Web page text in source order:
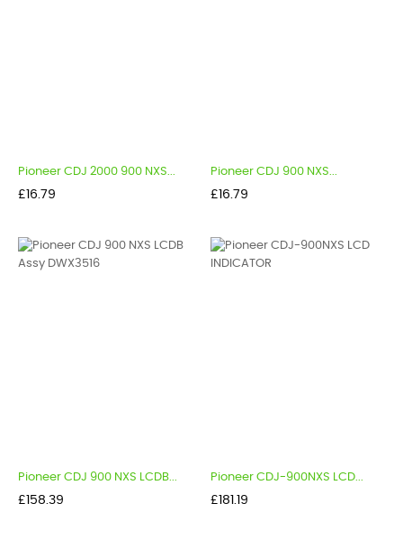
Pioneer CDJ 2000 900 NXS...
Price
£16.79
Pioneer CDJ 900 NXS...
Price
£16.79
Pioneer CDJ 900 NXS LCDB...
Price
£158.39
Pioneer CDJ-900NXS LCD...
Price
£181.19